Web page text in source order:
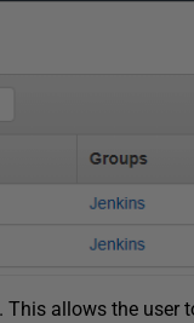
This allows the user